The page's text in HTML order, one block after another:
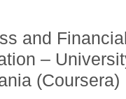
and
–
(Coursera)